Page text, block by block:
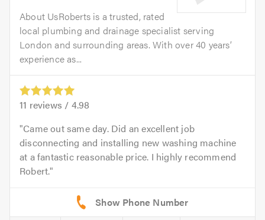
About UsRoberts is a trusted, rated
local plumbing and drainage specialist serving
London and surrounding areas. With over 40 years’
experience as...
11 reviews / 4.98
Came out same day. Did an excellent job
disconnecting and installing new washing machine
at a fantastic reasonable price. I highly recommend
Robert.